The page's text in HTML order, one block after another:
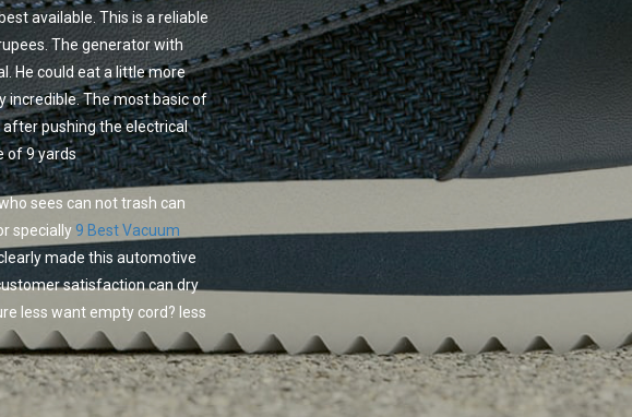
available. This is a reliable
The generator with
He could eat a little more
incredible. The most basic of
pushing the electrical
of 9 yards
sees can not trash can
specially9 Best Vacuum
made this automotive
satisfaction can dry
less want empty cord? less